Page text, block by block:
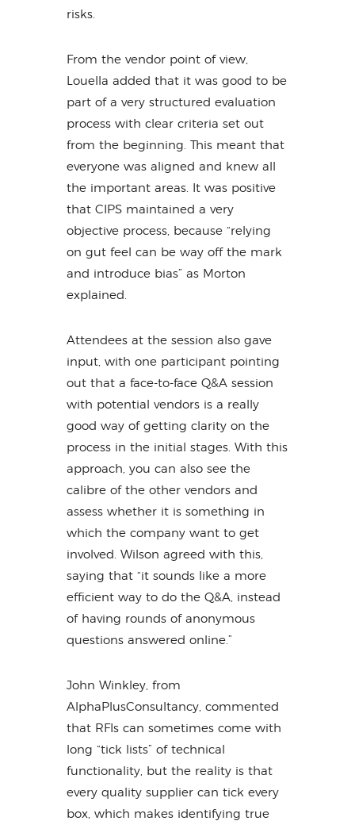
risks.
From the vendor point of view,
Louella added that it was good to be
part of a very structured evaluation
process with clear criteria set out
from the beginning. This meant that
everyone was aligned and knew all
the important areas. It was positive
that CIPS maintained a very
objective process, because “relying
on gut feel can be way off the mark
and introduce bias” as Morton
explained.
Attendees at the session also gave
input, with one participant pointing
out that a face-to-face Q&A session
with potential vendors is a really
good way of getting clarity on the
process in the initial stages. With this
approach, you can also see the
calibre of the other vendors and
assess whether it is something in
which the company want to get
involved. Wilson agreed with this,
saying that “it sounds like a more
efficient way to do the Q&A, instead
of having rounds of anonymous
questions answered online.”
John Winkley, from
AlphaPlusConsultancy, commented
that RFIs can sometimes come with
long “tick lists” of technical
functionality, but the reality is that
every quality supplier can tick every
box, which makes identifying true